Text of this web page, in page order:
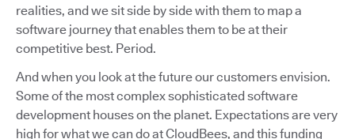
realities, and we sit side by side with them to map a
software journey that enables them to be at their
competitive best. Period.
And when you look at the future our customers envision.
Some of the most complex sophisticated software
development houses on the planet. Expectations are very
high for what we can do at CloudBees, and this funding